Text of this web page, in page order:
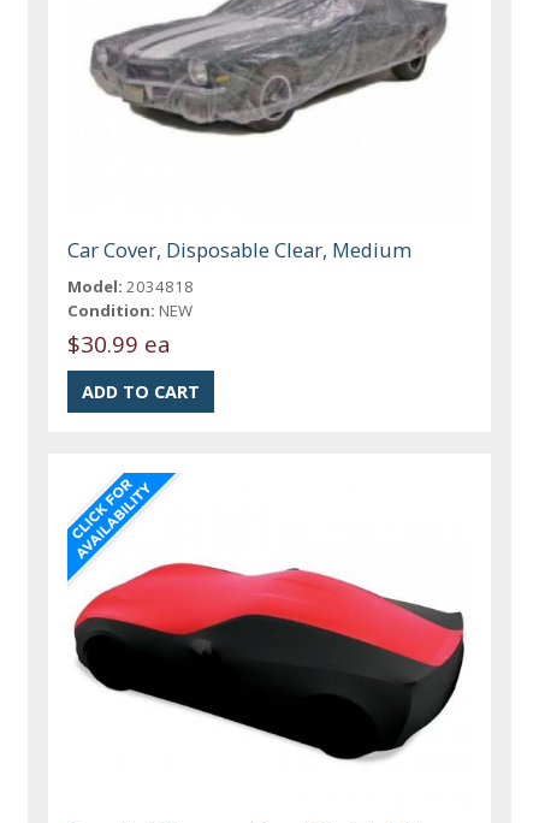
Car Cover, Disposable Clear, Medium
Model: 2034818
Condition: NEW
$30.99 ea